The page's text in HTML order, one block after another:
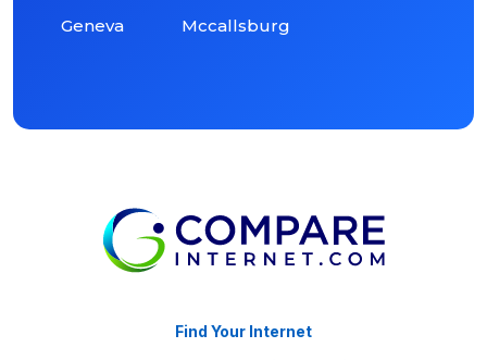
Geneva Mccallsburg
Find Your Internet